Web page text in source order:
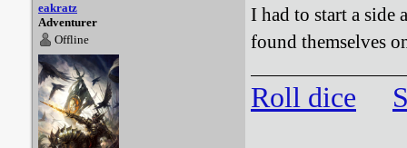
eakratz
Adventurer
Offline
I had to start a side
found themselves
Roll dice